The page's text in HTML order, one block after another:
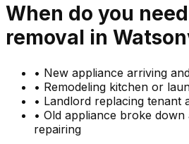
When do you need
removal in
• New appliance arriving
• Remodeling kitchen or
• Landlord replacing tenant
• Old appliance broke
repairing